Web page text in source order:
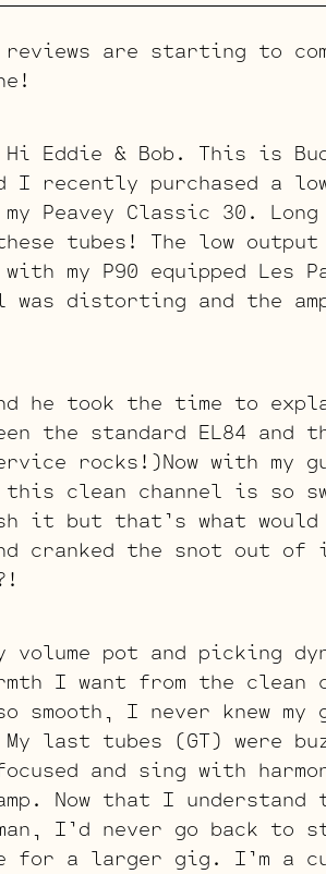
are starting to
Hi Eddie & Bob. This is
I recently purchased a
Peavey Classic 30.
tubes! The low
my P90 equipped Les
was distorting and the
he took the time to
the standard EL84 and
rocks!)Now with my
this clean channel is
it but that’s what would
cranked the snot out
volume pot and picking
I want from the clean
smooth, I never knew my
last tubes (GT) were
and sing with
Now that I
I’d never go back to
for a larger gig. I’m a